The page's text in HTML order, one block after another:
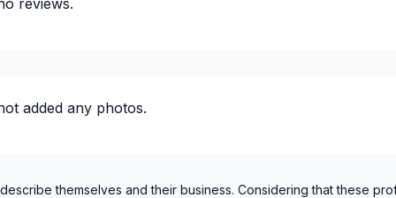
reviews.
added any photos.
themselves and their business. Considering that these